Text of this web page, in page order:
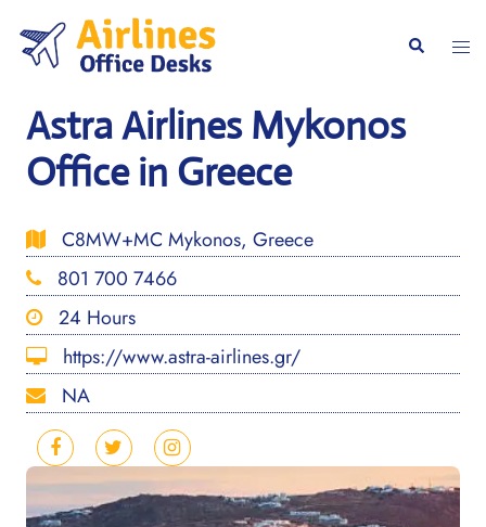
content
Search
Astra Airlines Mykonos
Office in Greece
C8MW+MC Mykonos, Greece
801 700 7466
24 Hours
https://www.astra-airlines.gr/
NA